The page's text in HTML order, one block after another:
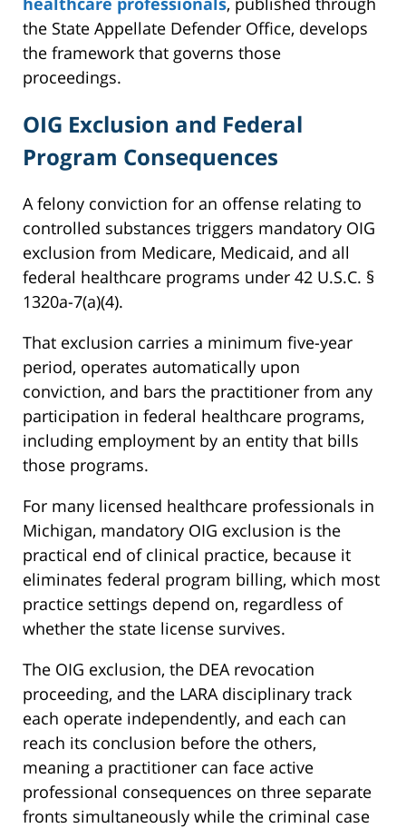
the State Appellate Defender Office, develops
the framework that governs those
proceedings.
OIG Exclusion and Federal
Program Consequences
A felony conviction for an offense relating to
controlled substances triggers mandatory OIG
exclusion from Medicare, Medicaid, and all
federal healthcare programs under 42 U.S.C. §
1320a-7(a)(4).
That exclusion carries a minimum five-year
period, operates automatically upon
conviction, and bars the practitioner from any
participation in federal healthcare programs,
including employment by an entity that bills
those programs.
For many licensed healthcare professionals in
Michigan, mandatory OIG exclusion is the
practical end of clinical practice, because it
eliminates federal program billing, which most
practice settings depend on, regardless of
whether the state license survives.
The OIG exclusion, the DEA revocation
proceeding, and the LARA disciplinary track
each operate independently, and each can
reach its conclusion before the others,
meaning a practitioner can face active
professional consequences on three separate
fronts simultaneously while the criminal case